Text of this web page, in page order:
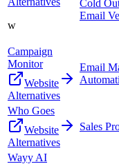
w
Cold
Email
Campaign
Monitor
Website
Alternatives
Email
Who Goes
Website
Alternatives
Sales
Wayy AI